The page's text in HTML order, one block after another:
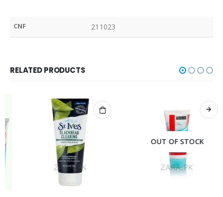
CNF 211023
RELATED PRODUCTS
OUT OF STOCK